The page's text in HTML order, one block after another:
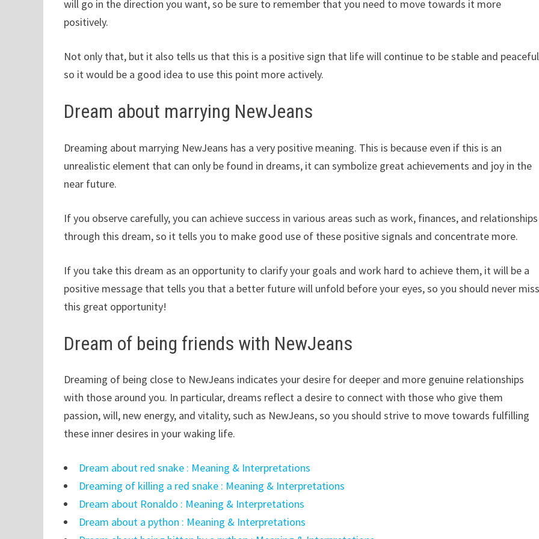
will go in the direction you want, so be sure to remember that you need to move towards it more
positively.
Not only that, but it also tells us that this is a positive sign that life will continue to be stable and
so it would be a good idea to use this point more actively.
Dream about marrying NewJeans
Dreaming about marrying NewJeans has a very positive meaning. This is because even if this is an
unrealistic element that can only be found in dreams, it can symbolize great achievements and joy in the
near future.
If you observe carefully, you can achieve success in various areas such as work, finances, and relationships
through this dream, so it tells you to make good use of these positive signals and concentrate more.
If you take this dream as an opportunity to clarify your goals and work hard to achieve them, it will be a
positive message that tells you that a better future will unfold before your eyes, so you should never
this great opportunity!
Dream of being friends with NewJeans
Dreaming of being close to NewJeans indicates your desire for deeper and more genuine relationships
with those around you. In particular, dreams reflect a desire to connect with those who give them
passion, will, new energy, and vitality, such as NewJeans, so you should strive to move towards fulfilling
these inner desires in your waking life.
Dream about red snake : Meaning & Interpretations
Dreaming of killing a red snake : Meaning & Interpretations
Dream about Ronaldo : Meaning & Interpretations
Dream about a python : Meaning & Interpretations